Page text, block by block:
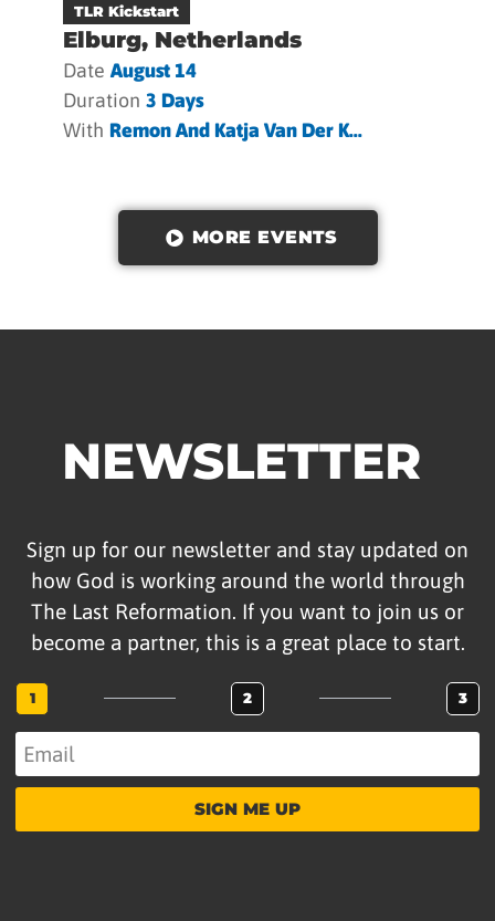
TLR Kickstart
Elburg, Netherlands
Date August 14
Duration 3 Days
With Remon And Katja Van Der K...
MORE EVENTS
NEWSLETTER
Sign up for our newsletter and stay updated on
how God is working around the world through
The Last Reformation. If you want to join us or
become a partner, this is a great place to start.
1 2 3
SIGN ME UP